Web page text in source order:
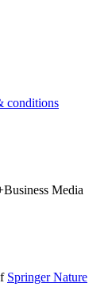
conditions
Media
Springer Nature